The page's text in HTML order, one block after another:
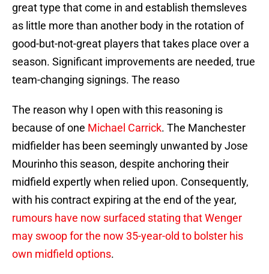
great type that come in and establish themsleves
as little more than another body in the rotation of
good-but-not-great players that takes place over a
season. Significant improvements are needed, true
team-changing signings. The reaso
The reason why I open with this reasoning is
because of one Michael Carrick. The Manchester
midfielder has been seemingly unwanted by Jose
Mourinho this season, despite anchoring their
midfield expertly when relied upon. Consequently,
with his contract expiring at the end of the year,
rumours have now surfaced stating that Wenger
may swoop for the now 35-year-old to bolster his
own midfield options.